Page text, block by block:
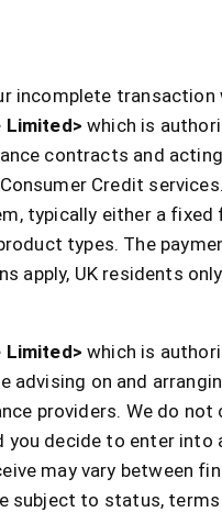
incomplete
Limited>which is
contracts and
Credit
typically either a
types. The
UK residents only,
Limited> which is
advising on and
providers. We do
decide to enter
may vary between
to status,